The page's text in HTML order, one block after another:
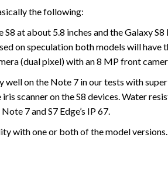
the following:
at about 5.8 inches and the Galaxy S8
on speculation both models will have
(dual pixel) with an 8 MP front
on the Note 7 in our tests with
scanner on the S8 devices. Water
7 and S7 Edge’s IP 67.
with one or both of the model versions.